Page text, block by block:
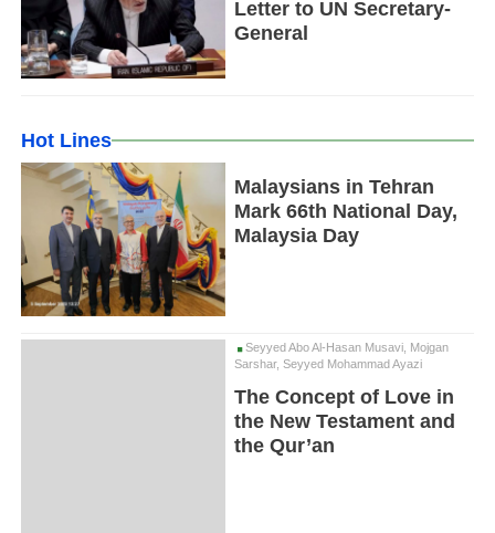
Letter to UN Secretary-
General
Hot Lines
Malaysians in Tehran
Mark 66th National Day,
Malaysia Day
Seyyed Abo Al-Hasan Musavi, Mojgan
Sarshar, Seyyed Mohammad Ayazi
The Concept of Love in
the New Testament and
the Qur’an